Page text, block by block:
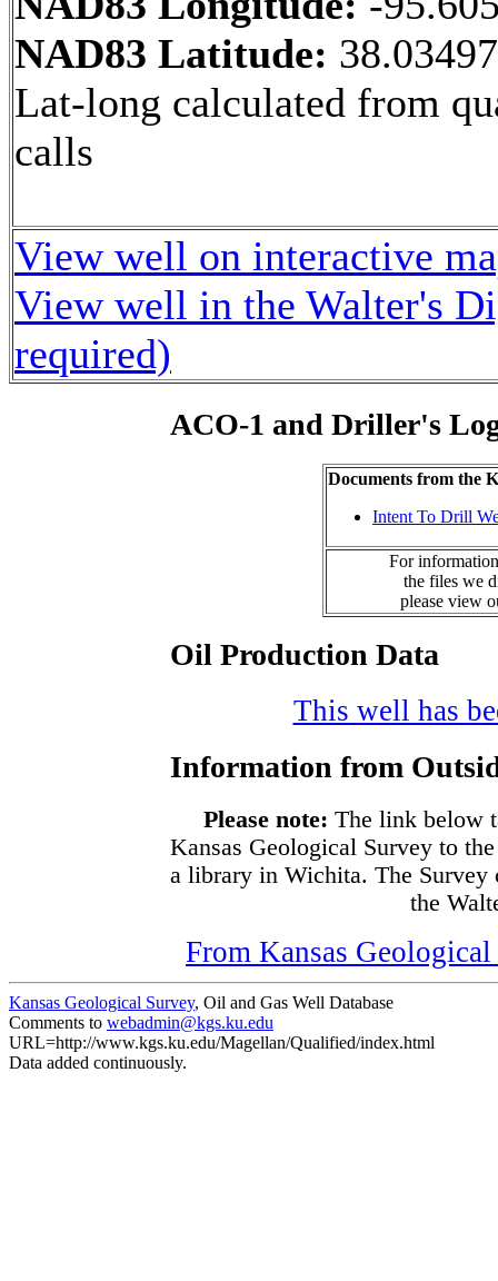
NAD83 Latitude:
Lat-long calculated from
calls
View well on interactive
View well in the Walter's
required)
ACO-1 and Driller's
Documents from the
Intent To Drill
For
the files we
please view
Oil Production Data
This well has
Information from
Please note: The link below
Kansas Geological Survey to
a library in Wichita. The Survey
the
From Kansas
Kansas Geological Survey, Oil and Gas Well Database
Comments to webadmin@kgs.ku.edu
URL=http://www.kgs.ku.edu/Magellan/Qualified/index.html
Data added continuously.